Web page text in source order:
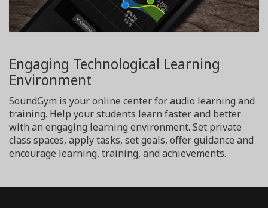
Engaging Technological Learning
Environment
SoundGym is your online center for audio learning and
training. Help your students learn faster and better
with an engaging learning environment. Set private
class spaces, apply tasks, set goals, offer guidance and
encourage learning, training, and achievements.